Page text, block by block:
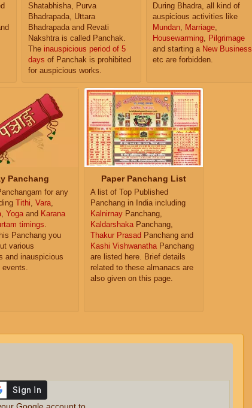
Shatabhisha, Purva
Bhadrapada, Uttara
Bhadrapada and Revati
Nakshtra is called Panchak.
The inauspicious period of 5
days of Panchak is prohibited
for auspicious works.
During Bhadra, all kind of
auspicious activities like
Mundan
Marriage
Housewarming
Pilgrimage
and starting a New Business
etc are forbidden.
Panchang
for any
Tithi, Vara,
, Yogaand Karana
timings.
Panchang you
various
and inauspicious
events.
Paper Panchang List
A list of Top Published
Panchang in India including
Kalnirnay Panchang,
KaldarshakaPanchang,
Thakur Prasad Panchang and
Kashi VishwanathaPanchang
are listed here. Brief details
related to these almanacs are
also given on this page.
Google account to